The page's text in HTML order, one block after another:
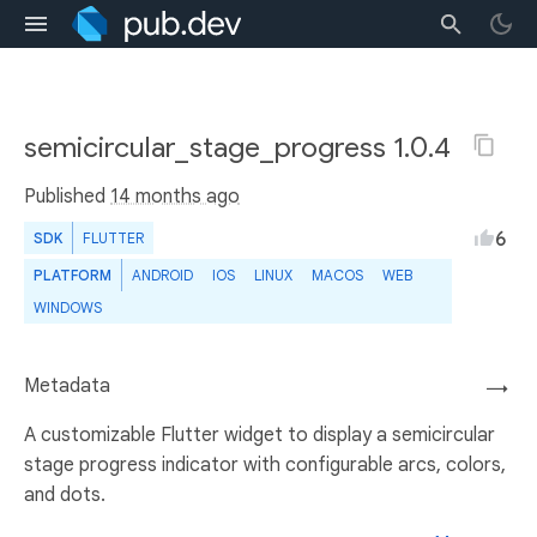
semicircular_stage_progress 1.0.4
Published 14 months ago
SDK FLUTTER
PLATFORM ANDROID IOS LINUX MACOS
WEB
WINDOWS
6
→
Metadata
A customizable Flutter widget to display a semicircular
stage progress indicator with configurable arcs, colors,
and dots.